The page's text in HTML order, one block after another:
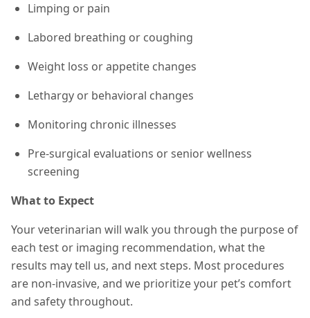
Limping or pain
Labored breathing or coughing
Weight loss or appetite changes
Lethargy or behavioral changes
Monitoring chronic illnesses
Pre-surgical evaluations or senior wellness
screening
What to Expect
Your veterinarian will walk you through the purpose of
each test or imaging recommendation, what the
results may tell us, and next steps. Most procedures
are non-invasive, and we prioritize your pet’s comfort
and safety throughout.